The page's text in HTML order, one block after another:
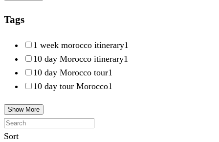
Tags
1 week morocco itinerary1
10 day Morocco itinerary1
10 day Morocco tour1
10 day tour Morocco1
Show More
Sort